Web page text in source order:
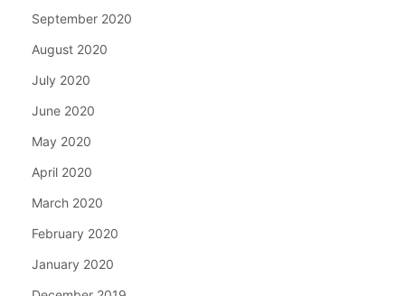
September 2020
August 2020
July 2020
June 2020
May 2020
April 2020
March 2020
February 2020
January 2020